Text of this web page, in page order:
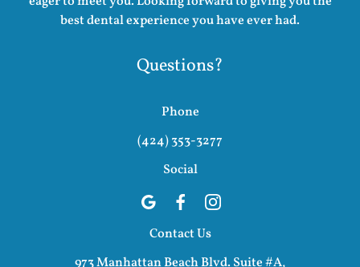
best dental experience you have ever had.
Questions?
Phone
(424) 353-3277
Social
Contact Us
973 Manhattan Beach Blvd. Suite #A,